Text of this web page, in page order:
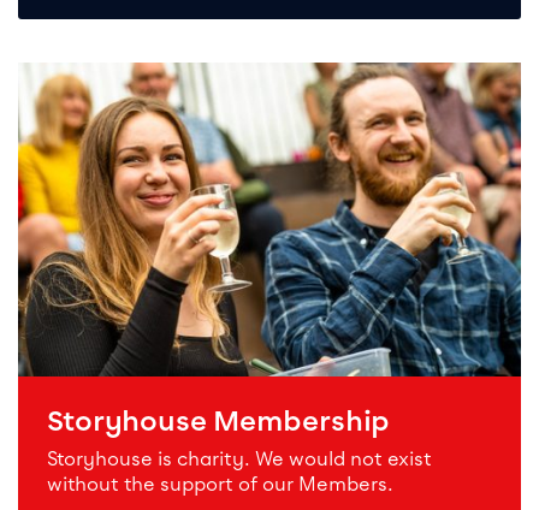
Storyhouse Membership
Storyhouse is charity. We would not exist
without the support of our Members.